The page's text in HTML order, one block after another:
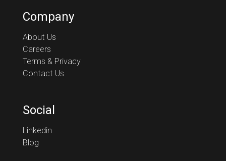
Company
About Us
Careers
Terms & Privacy
Contact Us
Social
Linkedin
Blog